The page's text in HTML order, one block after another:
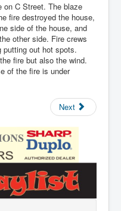
on C Street. The blaze
fire destroyed the house,
side of the house, and
other side. Fire crews
putting out hot spots.
fire but also the wind.
of the fire is under
Next